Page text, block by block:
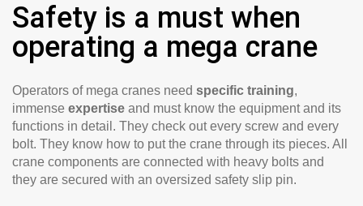
Safety is a must when
operating a mega crane
Operators of mega cranes need specific training,
immense expertise and must know the equipment and its
functions in detail. They check out every screw and every
bolt. They know how to put the crane through its pieces. All
crane components are connected with heavy bolts and
they are secured with an oversized safety slip pin.